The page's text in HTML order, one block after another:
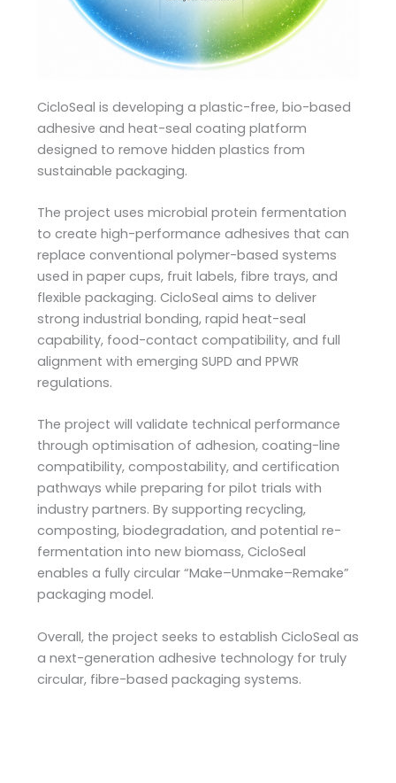
CicloSeal is developing a plastic-free, bio-based
adhesive and heat-seal coating platform
designed to remove hidden plastics from
sustainable packaging.
The project uses microbial protein fermentation
to create high-performance adhesives that can
replace conventional polymer-based systems
used in paper cups, fruit labels, fibre trays, and
flexible packaging. CicloSeal aims to deliver
strong industrial bonding, rapid heat-seal
capability, food-contact compatibility, and full
alignment with emerging SUPD and PPWR
regulations.
The project will validate technical performance
through optimisation of adhesion, coating-line
compatibility, compostability, and certification
pathways while preparing for pilot trials with
industry partners. By supporting recycling,
composting, biodegradation, and potential re-
fermentation into new biomass, CicloSeal
enables a fully circular “Make–Unmake–Remake”
packaging model.
Overall, the project seeks to establish CicloSeal as
a next-generation adhesive technology for truly
circular, fibre-based packaging systems.